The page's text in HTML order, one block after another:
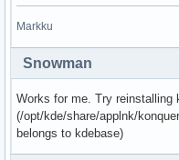
Markku
Snowman
Works for me. Try reinstalling
(/opt/kde/share/applnk/
belongs to kdebase)